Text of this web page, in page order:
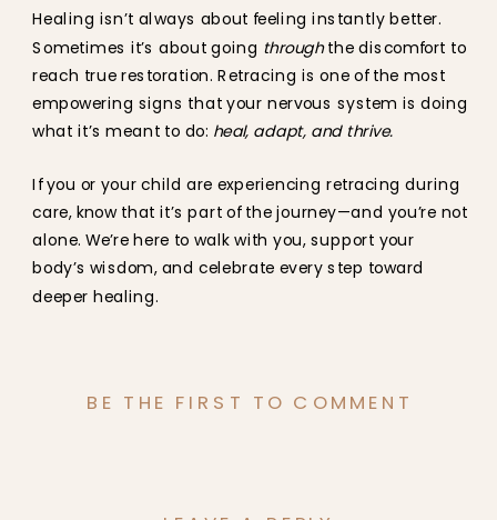
Healing isn’t always about feeling instantly better.
Sometimes it’s about going throughthe discomfort to
reach true restoration. Retracing is one of the most
empowering signs that your nervous system is doing
what it’s meant to do: heal, adapt, and thrive.
If you or your child are experiencing retracing during
care, know that it’s part of the journey—and you’re not
alone. We’re here to walk with you, support your
body’s wisdom, and celebrate every step toward
deeper healing.
BE THE FIRST TO COMMENT